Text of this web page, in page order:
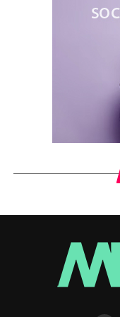
States as a failing
The Washington
previous debates
defensive. But this
putting Trump on
One of the
support of the
Harris. Following
wrote on the X
who I am proud to
option to move
CNN and other US
registered voters
Harris was viewed